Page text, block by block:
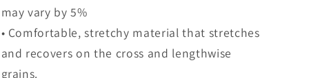
may vary by 5%
• Comfortable, stretchy material that stretches
and recovers on the cross and lengthwise
grains.